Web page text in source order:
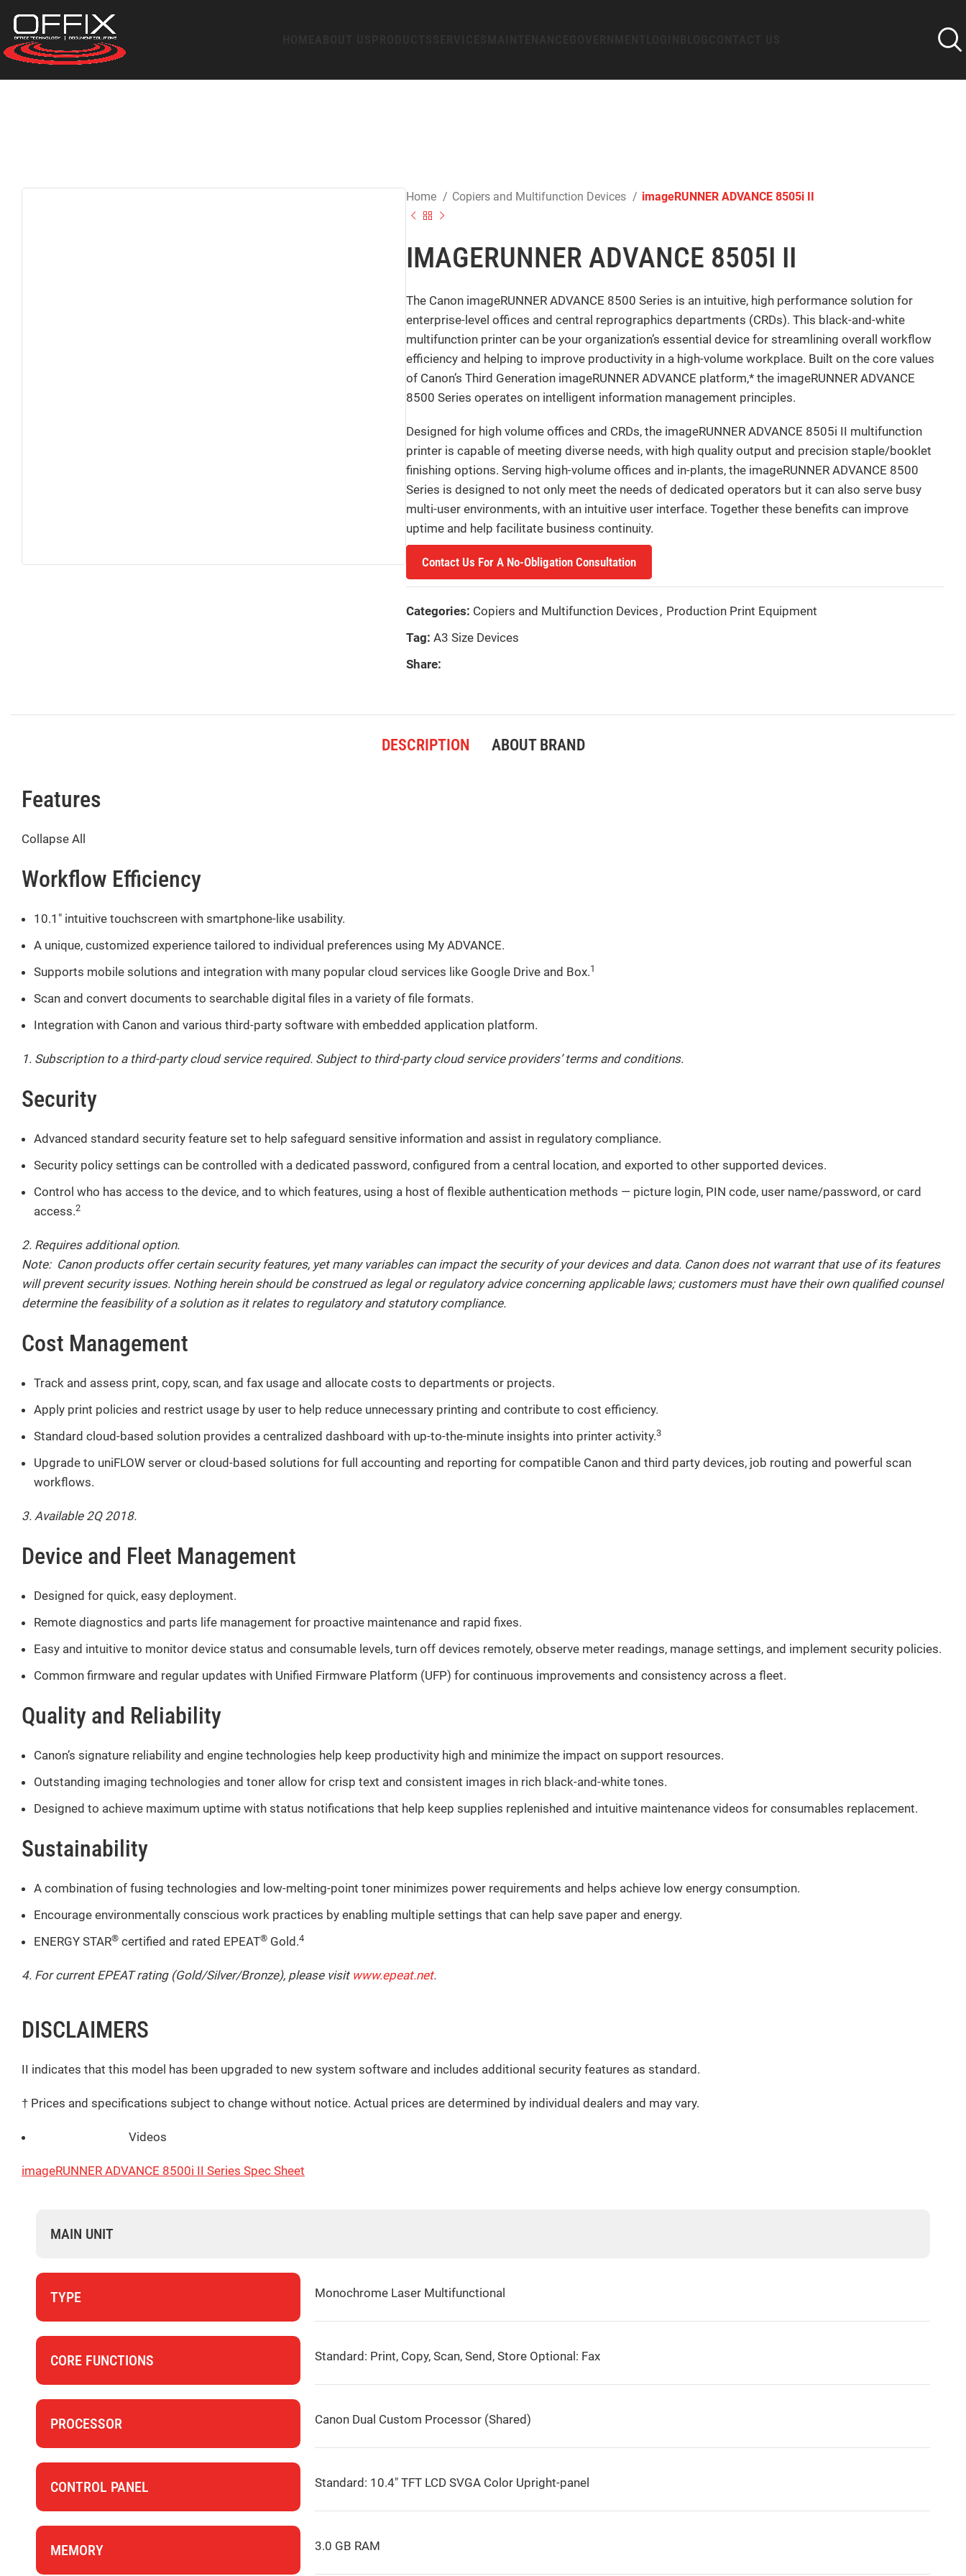
Home Copiers and Multifunction Devices imageRUNNER ADVANCE 8505i II
IMAGERUNNER ADVANCE 8505I II
The Canon imageRUNNER ADVANCE 8500 Series is an intuitive, high performance solution for
enterprise-level offices and central reprographics departments (CRDs). This black-and-white
multifunction printer can be your organization’s essential device for streamlining overall workflow
efficiency and helping to improve productivity in a high-volume workplace. Built on the core values
of Canon’s Third Generation imageRUNNER ADVANCE platform,* the imageRUNNER ADVANCE
8500 Series operates on intelligent information management principles.
Designed for high volume offices and CRDs, the imageRUNNER ADVANCE 8505i II multifunction
printer is capable of meeting diverse needs, with high quality output and precision staple/booklet
finishing options. Serving high-volume offices and in-plants, the imageRUNNER ADVANCE 8500
Series is designed to not only meet the needs of dedicated operators but it can also serve busy
multi-user environments, with an intuitive user interface. Together these benefits can improve
uptime and help facilitate business continuity.
Contact Us For A No-Obligation Consultation
Categories: Copiers and Multifunction Devices , Production Print Equipment
Tag: A3 Size Devices
Share:
DESCRIPTION ABOUT BRAND
Features
Collapse All
Workflow Efficiency
10.1″ intuitive touchscreen with smartphone-like usability.
A unique, customized experience tailored to individual preferences using My ADVANCE.
Supports mobile solutions and integration with many popular cloud services like Google Drive and Box.1
Scan and convert documents to searchable digital files in a variety of file formats.
Integration with Canon and various third-party software with embedded application platform.
1. Subscription to a third-party cloud service required. Subject to third-party cloud service providers’ terms and conditions.
Security
Advanced standard security feature set to help safeguard sensitive information and assist in regulatory compliance.
Security policy settings can be controlled with a dedicated password, configured from a central location, and exported to other supported devices.
Control who has access to the device, and to which features, using a host of flexible authentication methods — picture login, PIN code, user name/password, or card
access.2
2. Requires additional option.
Note: Canon products offer certain security features, yet many variables can impact the security of your devices and data. Canon does not warrant that use of its features
will prevent security issues. Nothing herein should be construed as legal or regulatory advice concerning applicable laws; customers must have their own qualified counsel
determine the feasibility of a solution as it relates to regulatory and statutory compliance.
Cost Management
Track and assess print, copy, scan, and fax usage and allocate costs to departments or projects.
Apply print policies and restrict usage by user to help reduce unnecessary printing and contribute to cost efficiency.
Standard cloud-based solution provides a centralized dashboard with up-to-the-minute insights into printer activity.3
Upgrade to uniFLOW server or cloud-based solutions for full accounting and reporting for compatible Canon and third party devices, job routing and powerful scan
workflows.
3. Available 2Q 2018.
Device and Fleet Management
Designed for quick, easy deployment.
Remote diagnostics and parts life management for proactive maintenance and rapid fixes.
Easy and intuitive to monitor device status and consumable levels, turn off devices remotely, observe meter readings, manage settings, and implement security policies.
Common firmware and regular updates with Unified Firmware Platform (UFP) for continuous improvements and consistency across a fleet.
Quality and Reliability
Canon’s signature reliability and engine technologies help keep productivity high and minimize the impact on support resources.
Outstanding imaging technologies and toner allow for crisp text and consistent images in rich black-and-white tones.
Designed to achieve maximum uptime with status notifications that help keep supplies replenished and intuitive maintenance videos for consumables replacement.
Sustainability
A combination of fusing technologies and low-melting-point toner minimizes power requirements and helps achieve low energy consumption.
Encourage environmentally conscious work practices by enabling multiple settings that can help save paper and energy.
ENERGY STAR® certified and rated EPEAT® Gold.4
4. For current EPEAT rating (Gold/Silver/Bronze), please visit www.epeat.net.
DISCLAIMERS
II indicates that this model has been upgraded to new system software and includes additional security features as standard.
† Prices and specifications subject to change without notice. Actual prices are determined by individual dealers and may vary.
Videos
imageRUNNER ADVANCE 8500i II Series Spec Sheet
MAIN UNIT
TYPE Monochrome Laser Multifunctional
CORE FUNCTIONS Standard: Print, Copy, Scan, Send, Store Optional: Fax
PROCESSOR Canon Dual Custom Processor (Shared)
CONTROL PANEL Standard: 10.4″ TFT LCD SVGA Color Upright-panel
MEMORY 3.0 GB RAM